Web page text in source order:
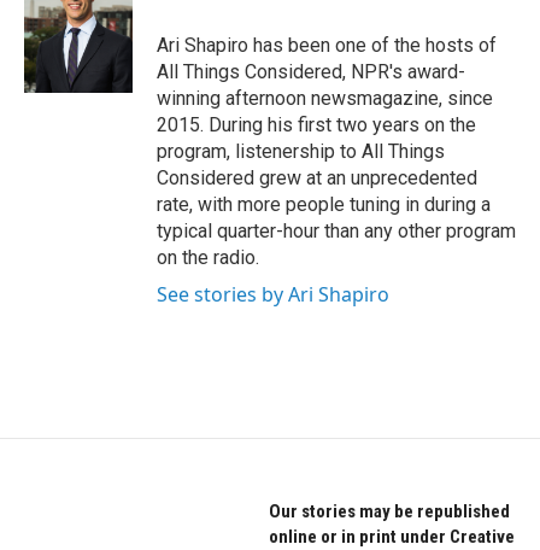
Ari Shapiro has been one of the hosts of
All Things Considered, NPR's award-
winning afternoon newsmagazine, since
2015. During his first two years on the
program, listenership to All Things
Considered grew at an unprecedented
rate, with more people tuning in during a
typical quarter-hour than any other program
on the radio.
See stories by Ari Shapiro
Our stories may be republished
online or in print under Creative